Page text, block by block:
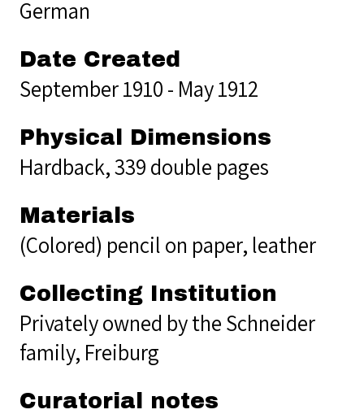
German
Date Created
September 1910 - May 1912
Physical Dimensions
Hardback, 339 double pages
Materials
(Colored) pencil on paper, leather
Collecting Institution
Privately owned by the Schneider
family, Freiburg
Curatorial notes